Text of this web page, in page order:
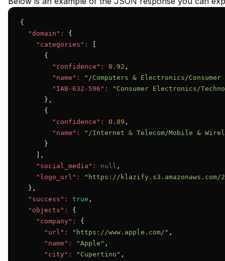
{
"domain":
{
"categories":
      {
"confidence":
0.92 ,
"name":
"/Computers & Electronics/
"IAB-632-596":
"Consumer Electronics/
      },
      {
"confidence":
0.89 ,
"name":
"/Internet & Telecom/Mobile &
      }
    ],
"social_media":
null ,
"logo_url":
"https://klazify.s3.amazonaws.com/
  },
"success":
true ,
"objects":
{
"company":
{
"url":
"https://www.apple.com/" ,
"name":
"Apple" ,
"city":
"Cupertino" ,